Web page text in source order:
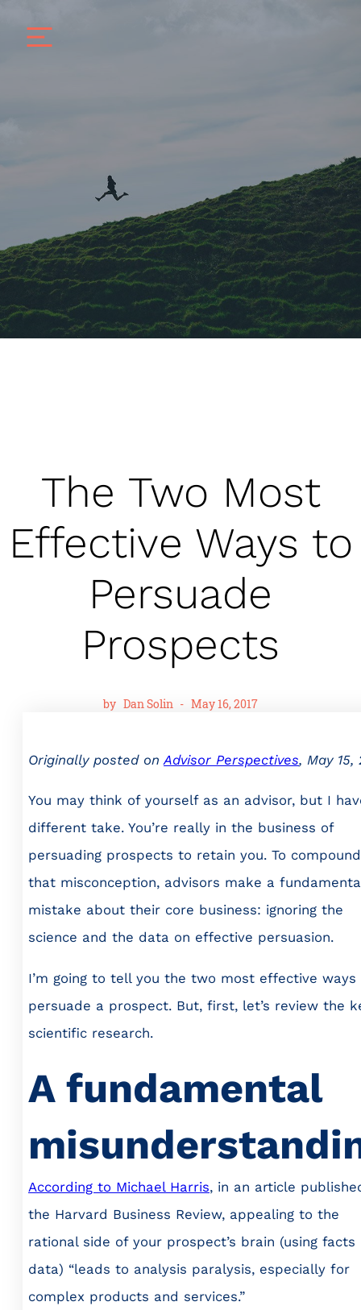
The Two Most
Effective Ways to
Persuade
Prospects
by Dan Solin - May 16, 2017
Originally posted on Advisor Perspectives, May 15,
You may think of yourself as an advisor, but I
different take. You’re really in the business of
persuading prospects to retain you. To compound
that misconception, advisors make a
mistake about their core business: ignoring the
science and the data on effective persuasion.
I’m going to tell you the two most effective ways
persuade a prospect. But, first, let’s review the
scientific research.
A fundamental
According to Michael Harris, in an article
the Harvard Business Review, appealing to the
rational side of your prospect’s brain (using facts
data) “leads to analysis paralysis, especially for
complex products and services.”